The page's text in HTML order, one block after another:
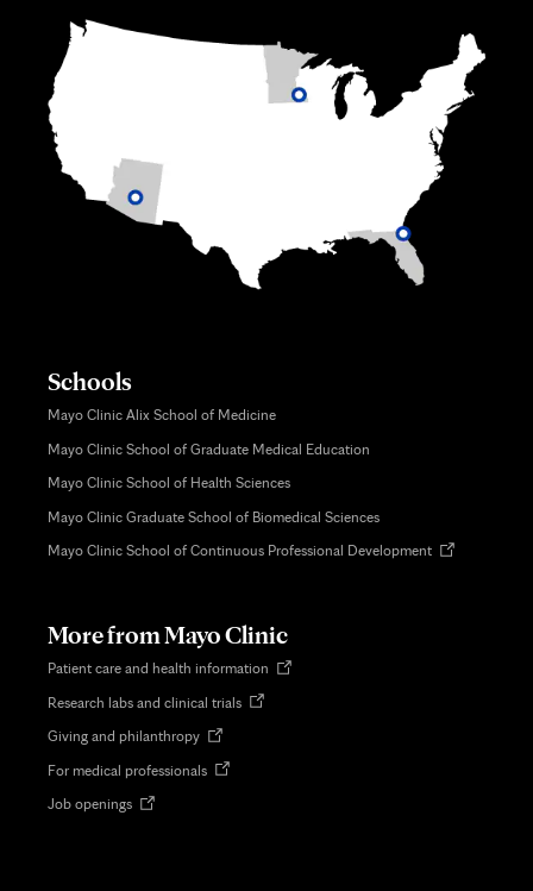
Schools
Mayo Clinic Alix School of Medicine
Mayo Clinic School of Graduate Medical Education
Mayo Clinic School of Health Sciences
Mayo Clinic Graduate School of Biomedical Sciences
Mayo Clinic School of Continuous Professional DevelopmentOpens
More from Mayo Clinic
Patient care and health information Opens
Research labs and clinical trialsOpens
Giving and philanthropyOpens
new
For medical professionalsOpens
Job openingsOpens